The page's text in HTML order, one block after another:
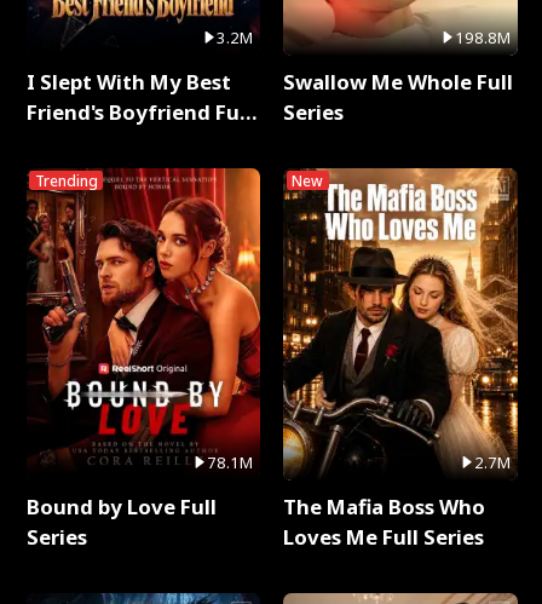
3.2M
I Slept With My Best
Friend's Boyfriend Full
Trending
78.1M
Bound by Love Full
Series
198.8M
Swallow Me Whole Full
Series
New
2.7M
The Mafia Boss Who
Loves Me Full Series